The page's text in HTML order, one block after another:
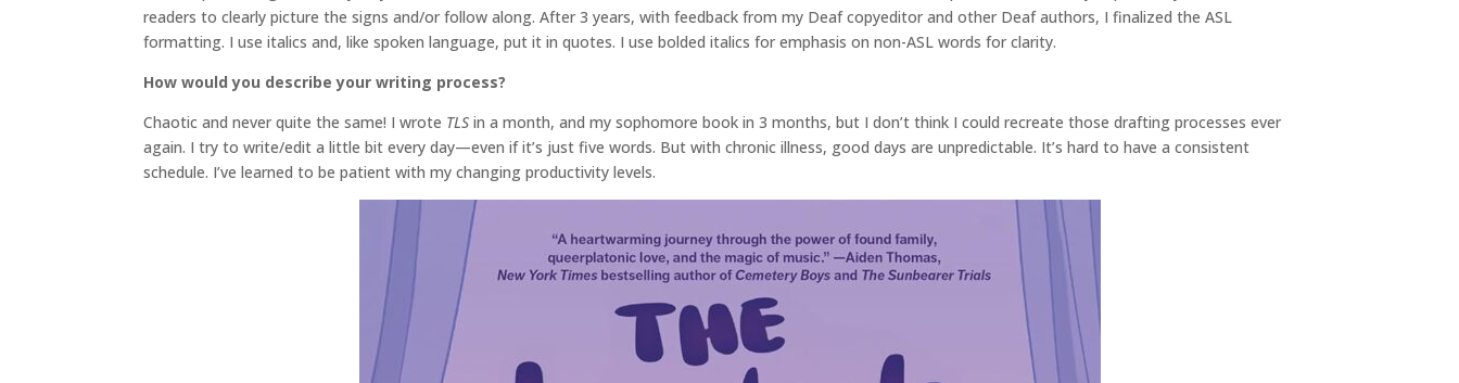
readers to clearly picture the signs and/or follow along. After 3 years, with feedback from my Deaf copyeditor and other Deaf authors, I finalized the ASL
formatting. I use italics and, like spoken language, put it in quotes. I use bolded italics for emphasis on non-ASL words for clarity.
How would you describe your writing process?
Chaotic and never quite the same! I wrote TLS in a month, and my sophomore book in 3 months, but I don’t think I could recreate those drafting processes ever
again. I try to write/edit a little bit every day—even if it’s just five words. But with chronic illness, good days are unpredictable. It’s hard to have a consistent
schedule. I’ve learned to be patient with my changing productivity levels.